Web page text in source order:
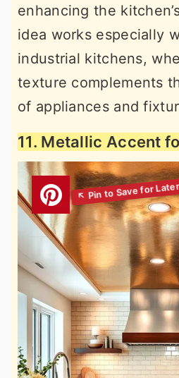
enhancing the
idea works especially
industrial kitchens,
texture complements
of appliances and
11. Metallic Accent